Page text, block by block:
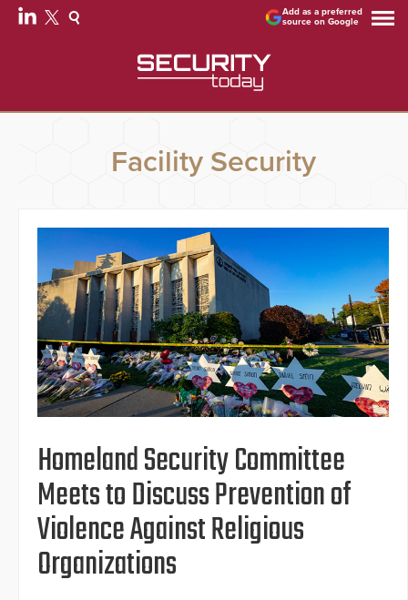
Add as a preferred
source on Google
Facility Security
Homeland Security Committee
Meets to Discuss Prevention of
Violence Against Religious
Organizations